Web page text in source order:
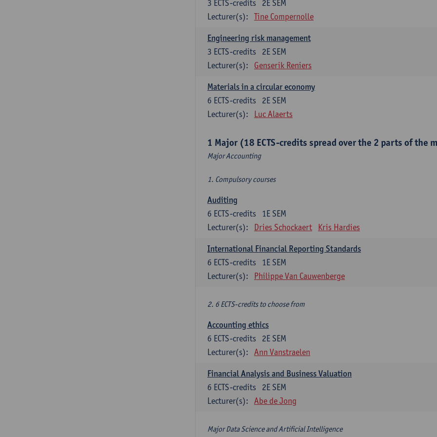
2E SEM
3 ECTS-credits
Lecturer(s):
Tine Compernolle
Engineering risk management
2E SEM
3 ECTS-credits
Lecturer(s):
Genserik Reniers
Materials in a circular economy
2E SEM
6 ECTS-credits
Lecturer(s):
Luc Alaerts
1 Major (18 ECTS-credits spread over the 2 parts of the
Major Accounting
1. Compulsory courses
Auditing
1E SEM
6 ECTS-credits
Lecturer(s):
Dries Schockaert Kris Hardies
International Financial Reporting Standards
1E SEM
6 ECTS-credits
Lecturer(s):
Philippe Van Cauwenberge
2. 6 ECTS-credits to choose from
Accounting ethics
2E SEM
6 ECTS-credits
Lecturer(s):
Ann Vanstraelen
Financial Analysis and Business Valuation
2E SEM
6 ECTS-credits
Lecturer(s):
Abe de Jong
Major Data Science and Artificial Intelligence